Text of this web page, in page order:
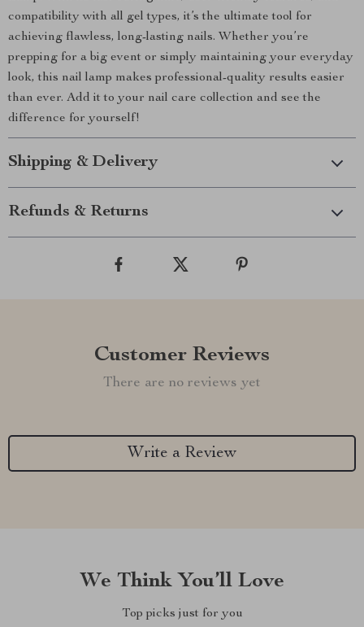
compatibility with all gel types, it’s the ultimate tool for
achieving flawless, long-lasting nails. Whether you’re
prepping for a big event or simply maintaining your everyday
look, this nail lamp makes professional-quality results easier
than ever. Add it to your nail care collection and see the
difference for yourself!
Shipping & Delivery
Refunds & Returns
Customer Reviews
There are no reviews yet
Write a Review
We Think You’ll Love
Top picks just for you